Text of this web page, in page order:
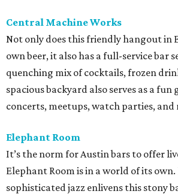
Central Machine Works
Not only does this friendly hangout in
own beer, it also has a full-service bar
quenching mix of cocktails, frozen
spacious backyard also serves as a
concerts, meetups, watch parties, and
Elephant Room
It’s the norm for Austin bars to offer
Elephant Room is in a world of its
sophisticated jazz enlivens this stony